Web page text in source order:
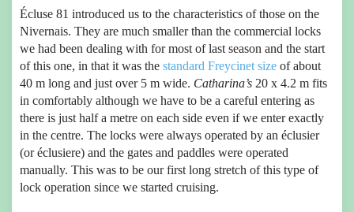
Écluse 81 introduced us to the characteristics of those on the
Nivernais. They are much smaller than the commercial locks
we had been dealing with for most of last season and the start
of this one, in that it was the standard Freycinet size of about
40 m long and just over 5 m wide. Catharina’s 20 x 4.2 m fits
in comfortably although we have to be a careful entering as
there is just half a metre on each side even if we enter exactly
in the centre. The locks were always operated by an éclusier
(or éclusiere) and the gates and paddles were operated
manually. This was to be our first long stretch of this type of
lock operation since we started cruising.